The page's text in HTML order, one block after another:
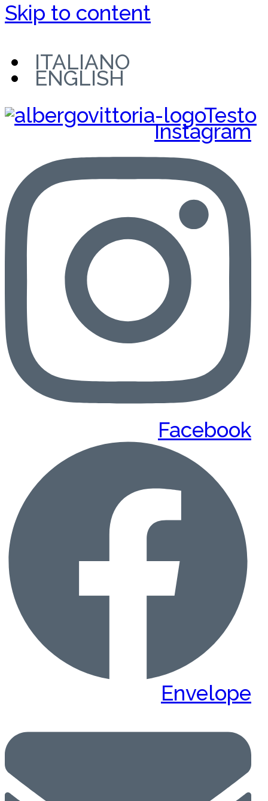
Skip to content
ITALIANO
ENGLISH
Instagram
Facebook
Envelope